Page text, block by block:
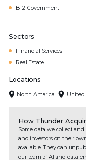
B-2-Government
Sectors
Financial Services
Real Estate
Locations
North America United
How Thunder
Some data we collect
and investors on their
available. They can
our team of AI and data